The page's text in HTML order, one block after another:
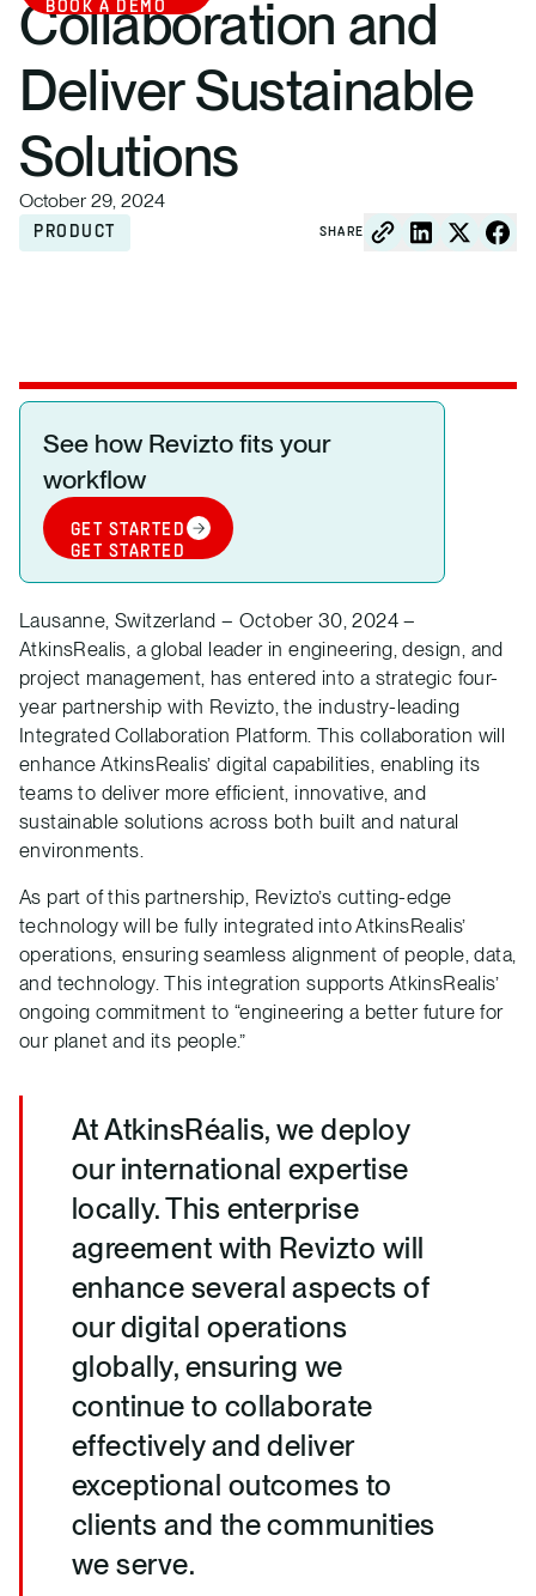
BOOK A DEMO
Collaboration and
Deliver Sustainable
Solutions
October 29, 2024
PRODUCT SHARE
See how Revizto fits your
workflow
GET STARTED
GET STARTED
Lausanne, Switzerland – October 30, 2024 –
AtkinsRealis, a global leader in engineering, design, and
project management, has entered into a strategic four-
year partnership with Revizto, the industry-leading
Integrated Collaboration Platform. This collaboration will
enhance AtkinsRealis’ digital capabilities, enabling its
teams to deliver more efficient, innovative, and
sustainable solutions across both built and natural
environments.
As part of this partnership, Revizto’s cutting-edge
technology will be fully integrated into AtkinsRealis’
operations, ensuring seamless alignment of people, data,
and technology. This integration supports AtkinsRealis’
ongoing commitment to “engineering a better future for
our planet and its people.”
At AtkinsRéalis, we deploy
our international expertise
locally. This enterprise
agreement with Revizto will
enhance several aspects of
our digital operations
globally, ensuring we
continue to collaborate
effectively and deliver
exceptional outcomes to
clients and the communities
we serve.